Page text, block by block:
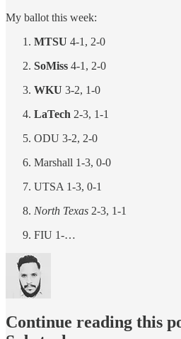
My ballot this week:
MTSU 4-1, 2-0
SoMiss 4-1, 2-0
WKU 3-2, 1-0
LaTech 2-3, 1-1
ODU 3-2, 2-0
Marshall 1-3, 0-0
UTSA 1-3, 0-1
North Texas 2-3, 1-1
FIU 1-…
Continue reading this